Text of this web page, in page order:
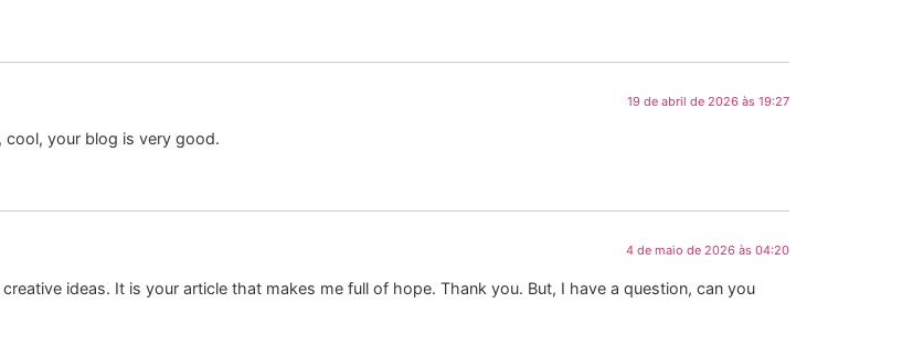
19 de abril de 2026 às 19:27
your blog is very good.
4 de maio de 2026 às 04:20
ideas. It is your article that makes me full of hope. Thank you. But, I have a question, can you